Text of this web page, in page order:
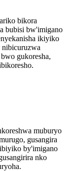
bikora
bubisi bw'imigano
ikiyiko
gukoresha,
muburyo
gusangira
by'imigano
nko